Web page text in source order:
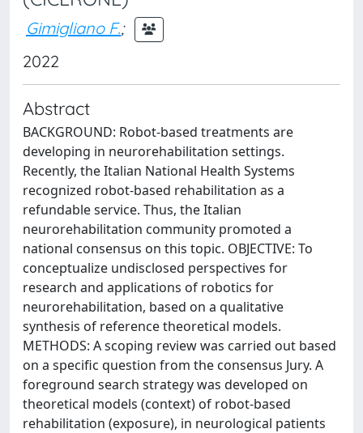
Gimigliano F.;
2022
Abstract
BACKGROUND: Robot-based treatments are
developing in neurorehabilitation settings.
Recently, the Italian National Health Systems
recognized robot-based rehabilitation as a
refundable service. Thus, the Italian
neurorehabilitation community promoted a
national consensus on this topic. OBJECTIVE: To
conceptualize undisclosed perspectives for
research and applications of robotics for
neurorehabilitation, based on a qualitative
synthesis of reference theoretical models.
METHODS: A scoping review was carried out based
on a specific question from the consensus Jury. A
foreground search strategy was developed on
theoretical models (context) of robot-based
rehabilitation (exposure), in neurological patients